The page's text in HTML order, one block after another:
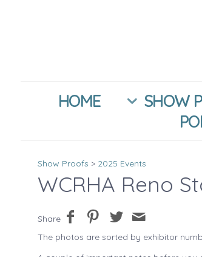
HOME SHOW
Show Proofs > 2025 Events
WCRHA Reno
Share
The photos are sorted by exhibitor